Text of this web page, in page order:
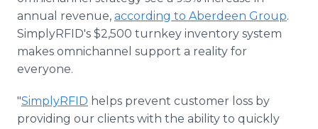
annual revenue, according to Aberdeen Group.
SimplyRFID's $2,500 turnkey inventory system
makes omnichannel support a reality for
everyone.
"SimplyRFID helps prevent customer loss by
providing our clients with the ability to quickly